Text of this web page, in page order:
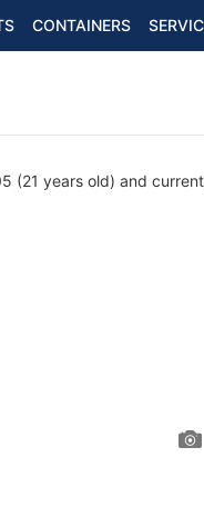
CONTAINERS
(21 years old) and